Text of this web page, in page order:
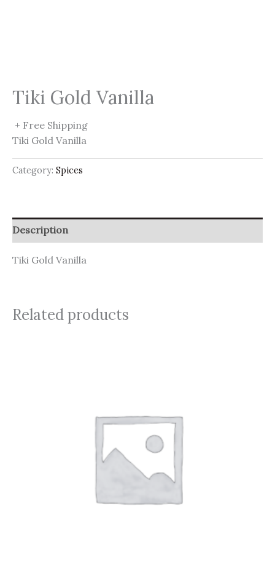
Tiki Gold Vanilla
+ Free Shipping
Tiki Gold Vanilla
Category: Spices
Description
Tiki Gold Vanilla
Related products